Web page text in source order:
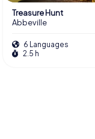
Treasure Hunt
Abbeville
6 Languages
2.5 h